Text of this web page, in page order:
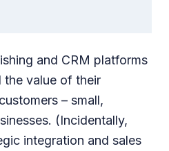
and CRM platforms
the value of their
– small,
(Incidentally,
integration and sales